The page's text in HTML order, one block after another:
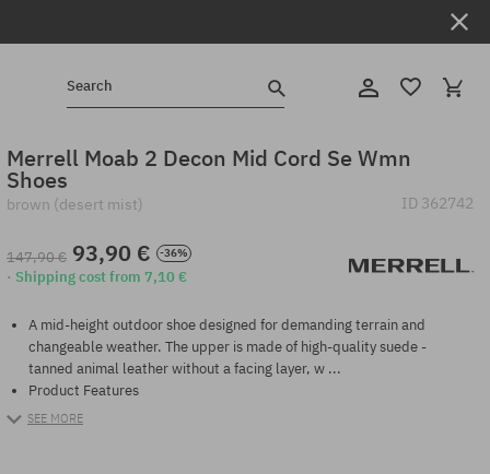
Search
Merrell Moab 2 Decon Mid Cord Se Wmn
Shoes
brown (desert mist) ID 362742
147,90 € 93,90 € -36%
· Shipping cost from 7,10 €
A mid-height outdoor shoe designed for demanding terrain and
changeable weather. The upper is made of high-quality suede -
tanned animal leather without a facing layer, w ...
Product Features
SEE MORE